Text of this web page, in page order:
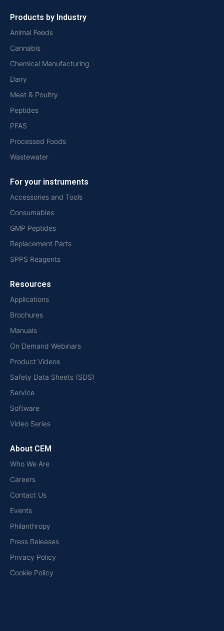
Products by Industry
Animal Feeds
Cannabis
Chemical Manufacturing
Dairy
Meat & Poultry
Peptides
PFAS
Processed Foods
Wastewater
For your instruments
Accessories and Tools
Consumables
GMP Peptides
Replacement Parts
SPPS Reagents
Resources
Applications
Brochures
Manuals
On Demand Webinars
Product Videos
Safety Data Sheets (SDS)
Service
Software
Video Series
About CEM
Who We Are
Careers
Contact Us
Events
Philanthropy
Press Releases
Privacy Policy
Cookie Policy